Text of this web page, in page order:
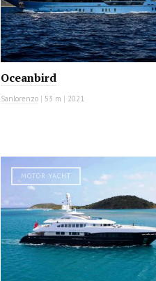
Oceanbird
Sanlorenzo | 53 m | 2021
MOTOR YACHT